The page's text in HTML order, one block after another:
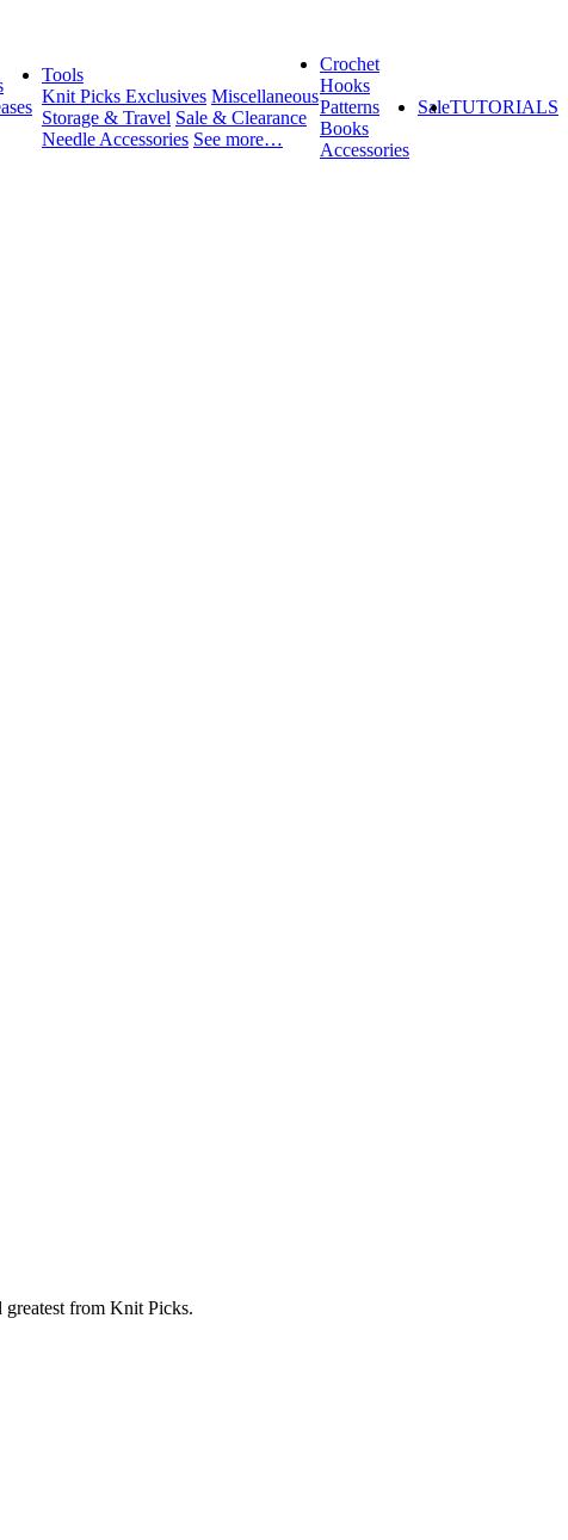
Tools
Knit Picks Exclusives Miscellaneous
Storage & Travel Sale & Clearance
Needle Accessories See more…
Crochet
Hooks
Patterns
Books
Accessories
SaleTUTORIALS
greatest from Knit Picks.